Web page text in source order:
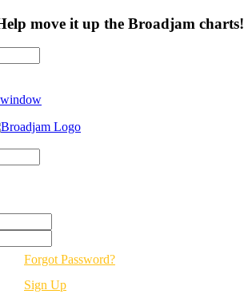
move it up the Broadjam charts!
Forgot Password?
Sign Up